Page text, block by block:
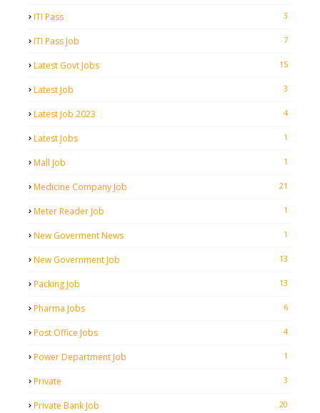
ITI Pass 3
ITI Pass Job 7
Latest Govt Jobs 15
Latest Job 3
Latest Job 2023 4
Latest Jobs 1
Mall Job 1
Medicine Company Job 21
Meter Reader Job 1
New Goverment News 1
New Government Job 13
Packing Job 13
Pharma Jobs 6
Post Office Jobs 4
Power Department Job 1
Private 3
Private Bank Job 20